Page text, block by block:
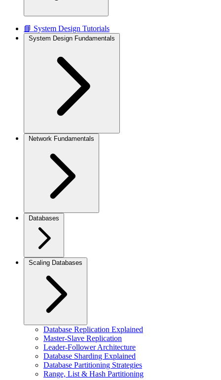
📘 System Design Tutorials
System Design Fundamentals
Network Fundamentals
Databases
Scaling Databases
Database Replication Explained
Master-Slave Replication
Leader-Follower Architecture
Database Sharding Explained
Database Partitioning Strategies
Range, List & Hash Partitioning